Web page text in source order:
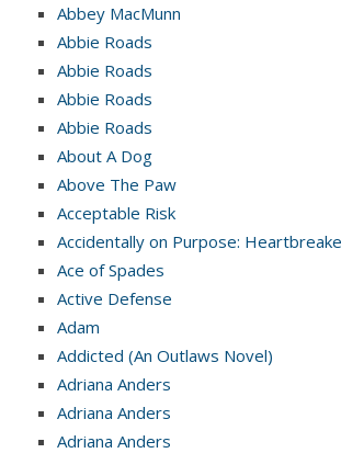
Abbey MacMunn
Abbie Roads
Abbie Roads
Abbie Roads
Abbie Roads
About A Dog
Above The Paw
Acceptable Risk
Accidentally on Purpose:
Ace of Spades
Active Defense
Adam
Addicted (An Outlaws Novel)
Adriana Anders
Adriana Anders
Adriana Anders